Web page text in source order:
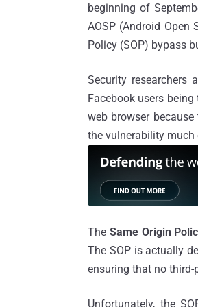
beginning of
AOSP (Android Open
Policy (SOP) bypass
Security researchers
Facebook users
web browser because
the vulnerability much
The Same Origin
The SOP is actually
ensuring that no
Unfortunately, the